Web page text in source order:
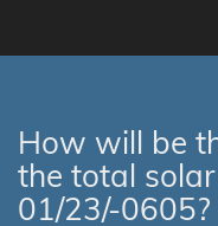
How will be
the total
01/23/-0605?